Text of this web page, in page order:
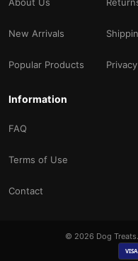
New Arrivals
Popular Products
Information
FAQ
Terms of Use
Contact
© 2026 Dog
VISA